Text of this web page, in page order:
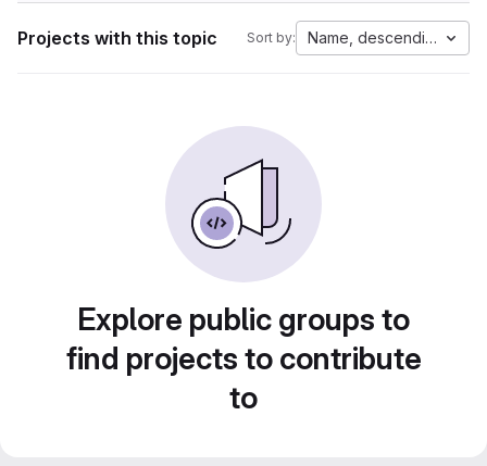
Projects with this topic Sort by: Name, descending
Explore public groups to
find projects to contribute
to